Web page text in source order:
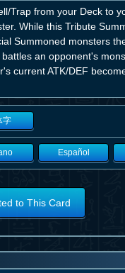
Trap from your Deck to
While this Tribute
Summoned monsters
an opponent's
current ATK/DEF
字
Español
to This Card